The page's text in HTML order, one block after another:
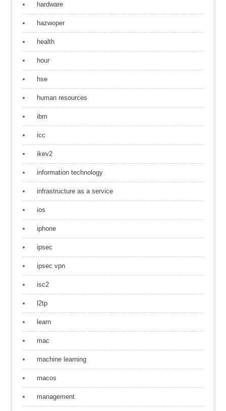
hardware
hazwoper
health
hour
hse
human resources
ibm
icc
ikev2
information technology
infrastructure as a service
ios
iphone
ipsec
ipsec vpn
isc2
l2tp
learn
mac
machine learning
macos
management